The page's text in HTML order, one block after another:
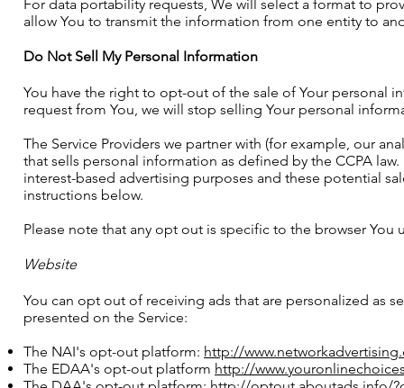
For data portability requests, We will select a format to
allow You to transmit the information from one entity to
Do Not Sell My Personal Information
You have the right to opt-out of the sale of Your personal
request from You, we will stop selling Your personal
The Service Providers we partner with (for example, our
that sells personal information as defined by the CCPA
interest-based advertising purposes and these potential
instructions below.
Please note that any opt out is specific to the browser
Website
You can opt out of receiving ads that are personalized as
presented on the Service:
The NAI's opt-out platform: http://
The EDAA's opt-out platform http://